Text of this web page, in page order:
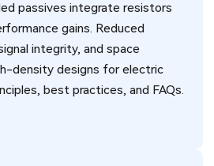
passives integrate resistors
gains. Reduced
integrity, and space
density designs for electric
best practices, and FAQs.